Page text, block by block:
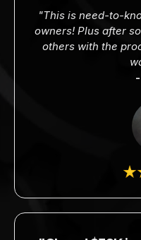
"This is need-to-
owners! Plus after
others with the